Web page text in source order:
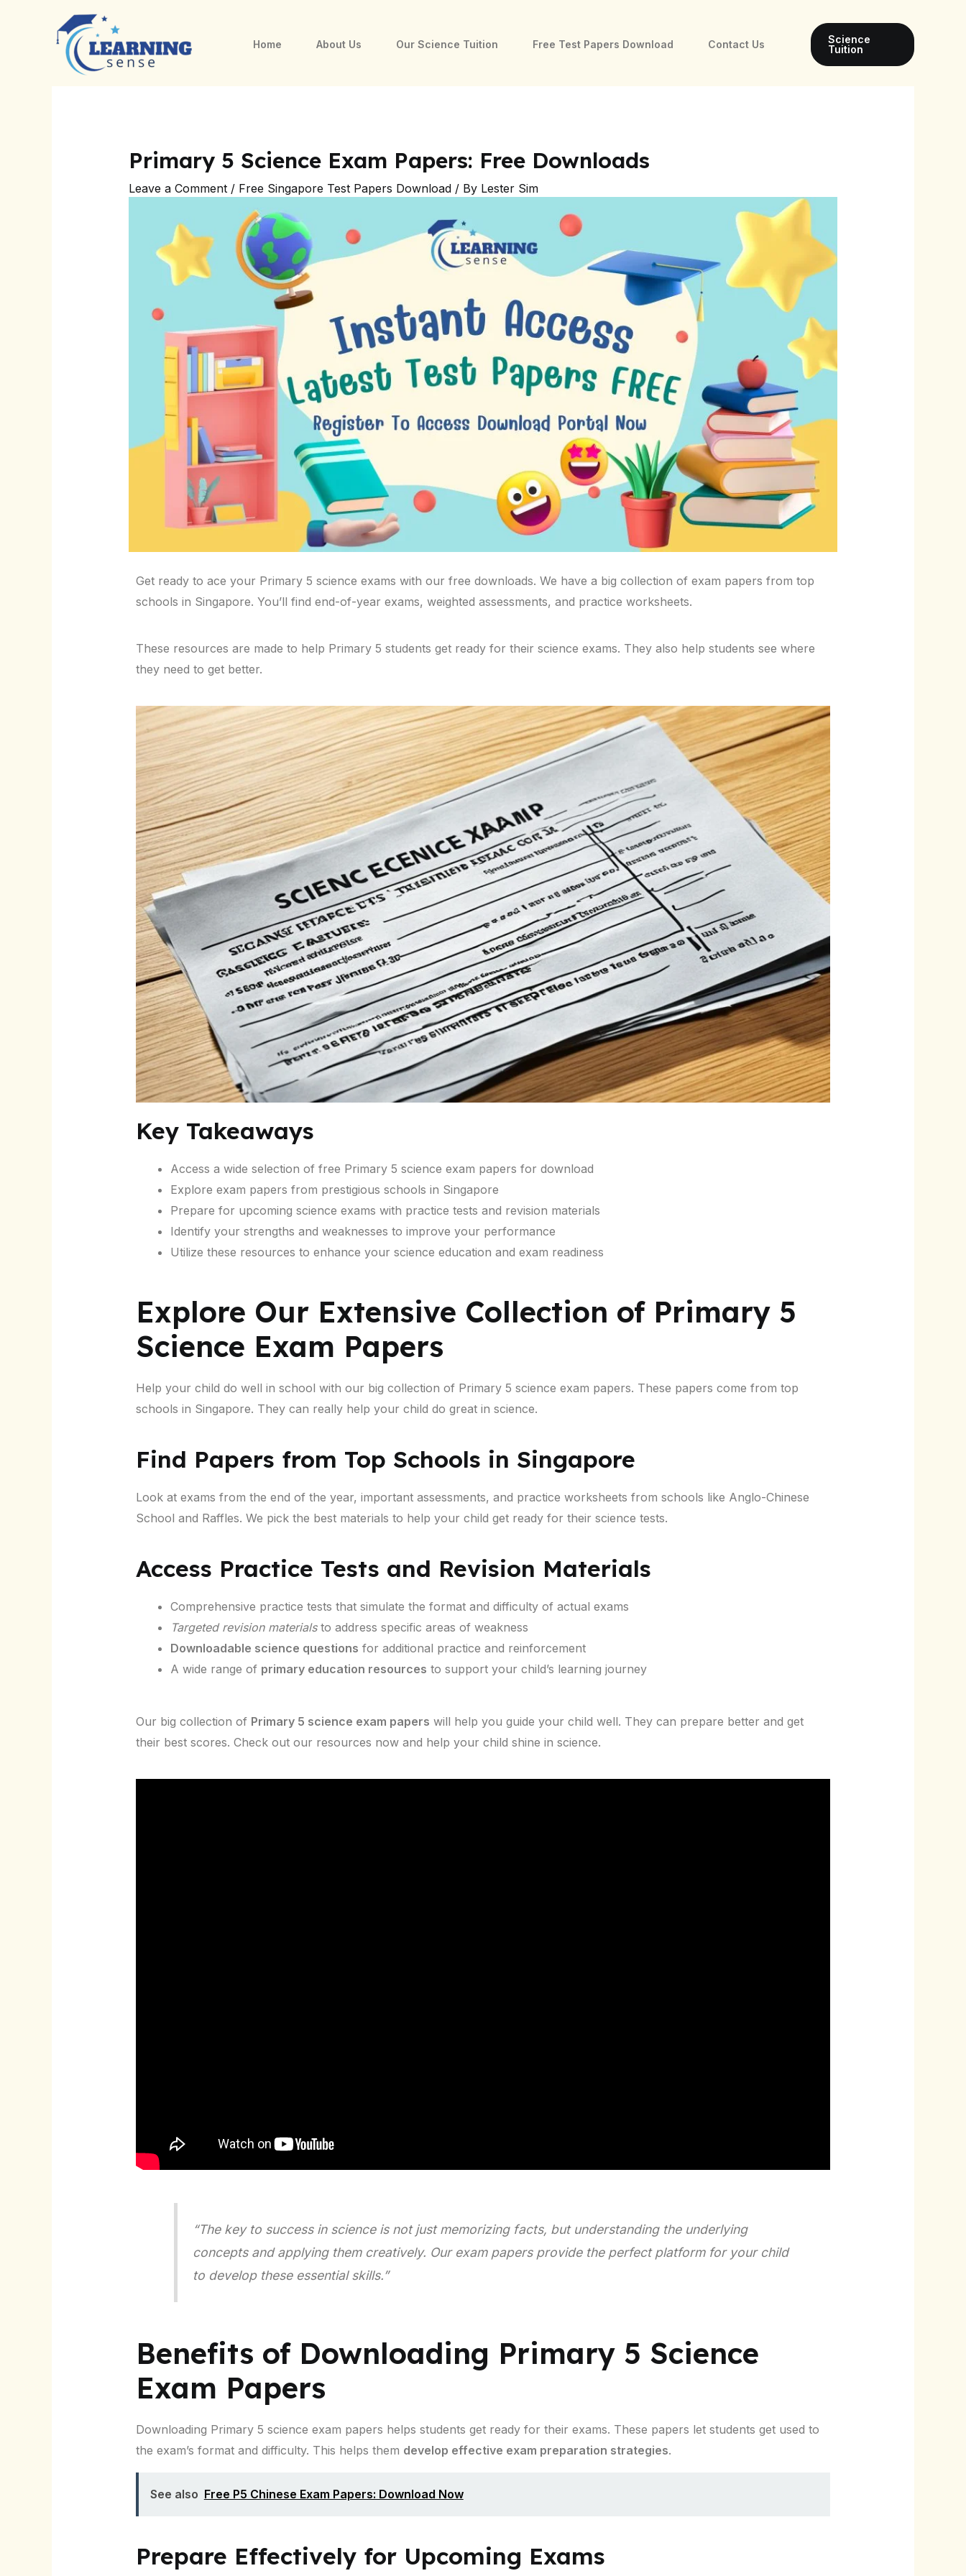
Home About Us Our Science Tuition Free Test Papers Download Contact Us
Science
Tuition
Primary 5 Science Exam Papers: Free Downloads
Leave a Comment / Free Singapore Test Papers Download/ By Lester Sim
Get ready to ace your Primary 5 science exams with our free downloads. We have a big collection of exam papers from top
schools in Singapore. You’ll find end-of-year exams, weighted assessments, and practice worksheets.
These resources are made to help Primary 5 students get ready for their science exams. They also help students see where
they need to get better.
Key Takeaways
Access a wide selection of free Primary 5 science exam papers for download
Explore exam papers from prestigious schools in Singapore
Prepare for upcoming science exams with practice tests and revision materials
Identify your strengths and weaknesses to improve your performance
Utilize these resources to enhance your science education and exam readiness
Explore Our Extensive Collection of Primary 5
Science Exam Papers
Help your child do well in school with our big collection of Primary 5 science exam papers. These papers come from top
schools in Singapore. They can really help your child do great in science.
Find Papers from Top Schools in Singapore
Look at exams from the end of the year, important assessments, and practice worksheets from schools like Anglo-Chinese
School and Raffles. We pick the best materials to help your child get ready for their science tests.
Access Practice Tests and Revision Materials
Comprehensive practice tests that simulate the format and difficulty of actual exams
Targeted revision materialsto address specific areas of weakness
Downloadable science questions for additional practice and reinforcement
A wide range of primary education resources to support your child’s learning journey
Our big collection of Primary 5 science exam papers will help you guide your child well. They can prepare better and get
their best scores. Check out our resources now and help your child shine in science.
“The key to success in science is not just memorizing facts, but understanding the underlying
concepts and applying them creatively. Our exam papers provide the perfect platform for your child
to develop these essential skills.”
Benefits of Downloading Primary 5 Science
Exam Papers
Downloading Primary 5 science exam papers helps students get ready for their exams. These papers let students get used to
the exam’s format and difficulty. This helps them develop effective exam preparation strategies.
See also Free P5 Chinese Exam Papers: Download Now
Prepare Effectively for Upcoming Exams
navigation